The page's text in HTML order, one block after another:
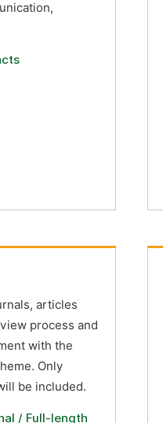
articles
process and
with the
Only
be included.
/ Full-length